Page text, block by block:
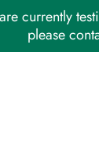
currently
please